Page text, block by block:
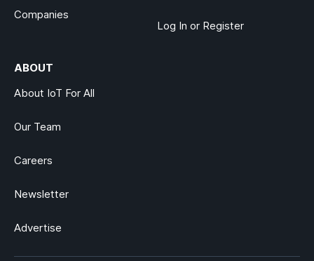
Companies
ABOUT
About IoT For All
Our Team
Careers
Newsletter
Advertise
Log In or Register